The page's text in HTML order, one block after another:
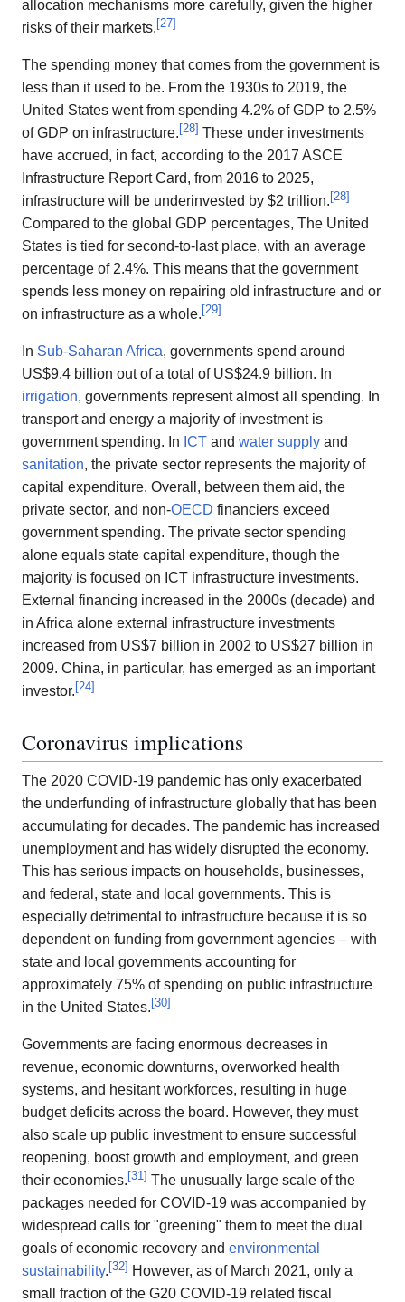
allocation mechanisms more carefully, given the higher
risks of their markets.[27]
The spending money that comes from the government is
less than it used to be. From the 1930s to 2019, the
United States went from spending 4.2% of GDP to 2.5%
of GDP on infrastructure.[28] These under investments
have accrued, in fact, according to the 2017 ASCE
Infrastructure Report Card, from 2016 to 2025,
infrastructure will be underinvested by $2 trillion.[28]
Compared to the global GDP percentages, The United
States is tied for second-to-last place, with an average
percentage of 2.4%. This means that the government
spends less money on repairing old infrastructure and or
on infrastructure as a whole.[29]
In Sub-Saharan Africa, governments spend around
US$9.4 billion out of a total of US$24.9 billion. In
irrigation, governments represent almost all spending. In
transport and energy a majority of investment is
government spending. In ICT and water supply and
sanitation, the private sector represents the majority of
capital expenditure. Overall, between them aid, the
private sector, and non-OECD financiers exceed
government spending. The private sector spending
alone equals state capital expenditure, though the
majority is focused on ICT infrastructure investments.
External financing increased in the 2000s (decade) and
in Africa alone external infrastructure investments
increased from US$7 billion in 2002 to US$27 billion in
2009. China, in particular, has emerged as an important
investor.[24]
Coronavirus implications
The 2020 COVID-19 pandemic has only exacerbated
the underfunding of infrastructure globally that has been
accumulating for decades. The pandemic has increased
unemployment and has widely disrupted the economy.
This has serious impacts on households, businesses,
and federal, state and local governments. This is
especially detrimental to infrastructure because it is so
dependent on funding from government agencies – with
state and local governments accounting for
approximately 75% of spending on public infrastructure
in the United States.[30]
Governments are facing enormous decreases in
revenue, economic downturns, overworked health
systems, and hesitant workforces, resulting in huge
budget deficits across the board. However, they must
also scale up public investment to ensure successful
reopening, boost growth and employment, and green
their economies.[31] The unusually large scale of the
packages needed for COVID-19 was accompanied by
widespread calls for "greening" them to meet the dual
goals of economic recovery and environmental
sustainability.[32] However, as of March 2021, only a
small fraction of the G20 COVID-19 related fiscal